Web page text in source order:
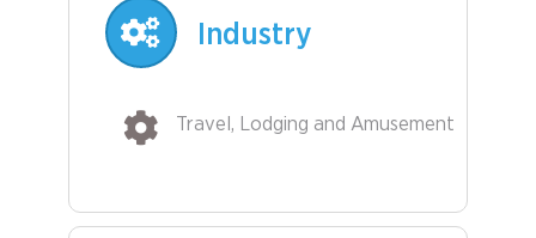
Industry
Travel, Lodging and Amusement